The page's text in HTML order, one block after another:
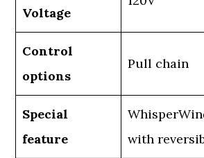
Voltage
Control
options
Pull chain
Special
feature
with